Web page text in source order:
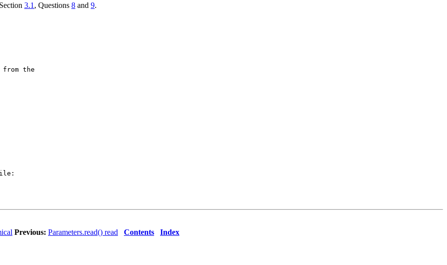
3.1 , Questions 8 and 9.
the
Previous: Parameters.read() read Contents
Index